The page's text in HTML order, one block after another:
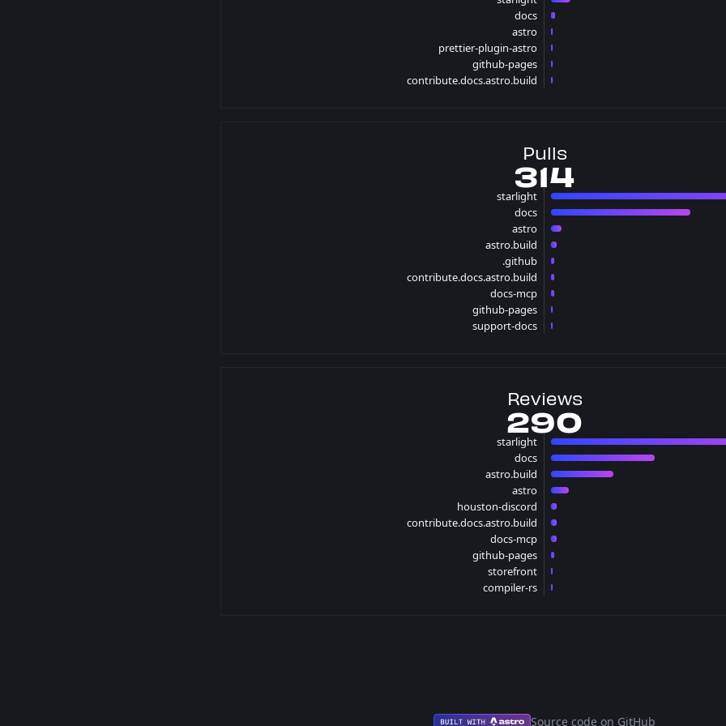
docs
3 issues
astro
1 issues
prettier-plugin-astro
1 issues
github-pages
1 issues
contribute.docs.astro.build
1 issues
Pulls
314
starlight
201
docs
94 pulls
astro
7 pulls
astro.build
4 pulls
.github
2 pulls
contribute.docs.astro.build
2 pulls
docs-mcp
2 pulls
github-pages
1 pulls
support-docs
1 pulls
Reviews
290
starlight
150 reviews
docs
70 reviews
astro.build
42 reviews
astro
12 reviews
houston-discord
4 reviews
contribute.docs.astro.build
4 reviews
docs-mcp
4 reviews
github-pages
2 reviews
storefront
1 reviews
compiler-rs
1 reviews
Source code on GitHub